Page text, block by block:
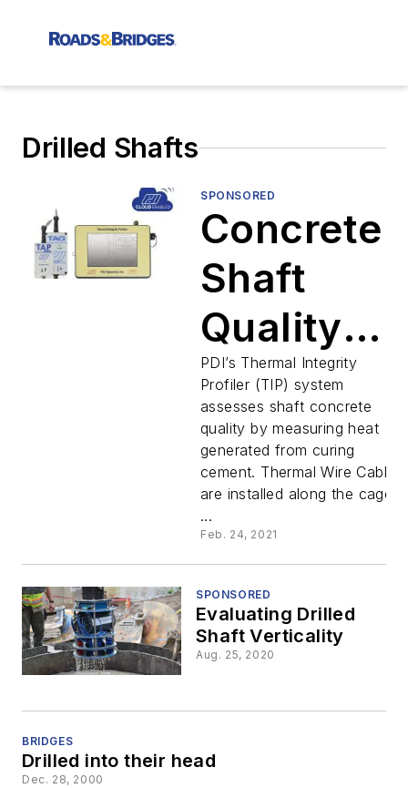
Drilled Shafts
SPONSORED
Concrete
Shaft
Quality
Evaluation
PDI’s Thermal Integrity
Profiler (TIP) system
assesses shaft concrete
quality by measuring heat
generated from curing
cement. Thermal Wire Cables
are installed along the cage
...
Feb. 24, 2021
SPONSORED
Evaluating Drilled
Shaft Verticality
Aug. 25, 2020
BRIDGES
Drilled into their head
Dec. 28, 2000